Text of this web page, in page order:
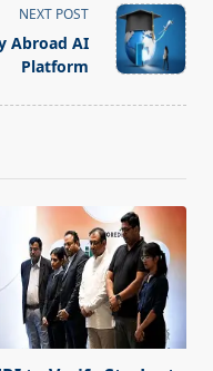
NEXT POST
Abroad AI
Platform